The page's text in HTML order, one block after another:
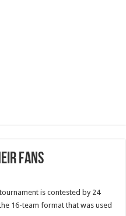
fans
is contested by 24
16-team format that was used